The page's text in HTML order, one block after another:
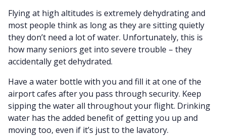
Flying at high altitudes is extremely dehydrating and
most people think as long as they are sitting quietly
they don’t need a lot of water. Unfortunately, this is
how many seniors get into severe trouble – they
accidentally get dehydrated.
Have a water bottle with you and fill it at one of the
airport cafes after you pass through security. Keep
sipping the water all throughout your flight. Drinking
water has the added benefit of getting you up and
moving too, even if it’s just to the lavatory.